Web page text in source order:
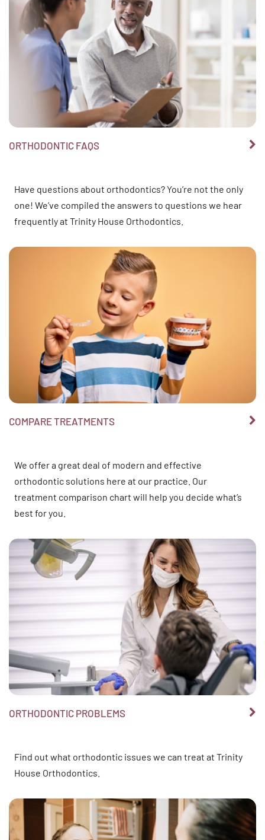
ORTHODONTIC FAQS
Have questions about orthodontics? You’re not the only
one! We’ve compiled the answers to questions we hear
frequently at Trinity House Orthodontics.
COMPARE TREATMENTS
We offer a great deal of modern and effective
orthodontic solutions here at our practice. Our
treatment comparison chart will help you decide what’s
best for you.
ORTHODONTIC PROBLEMS
Find out what orthodontic issues we can treat at Trinity
House Orthodontics.